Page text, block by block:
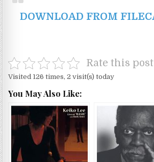
DOWNLOAD FROM
Rate this post
Visited 126 times, 2 visit(s) today
You May Also Like: